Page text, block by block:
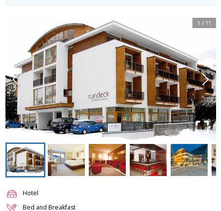
1 / 11
Hotel
Bed and Breakfast